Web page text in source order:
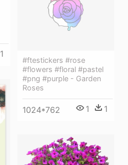
1
#ftestickers #rose
#flowers #floral #pastel
#png #purple - Garden
Roses
1024*762 1 1